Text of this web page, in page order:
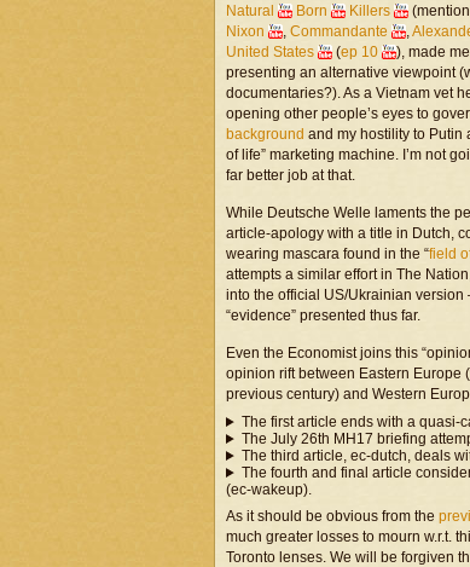
Natural
Born Killers
Nixon
, Commandante ,
United States
(ep 10
), made
presenting an alternative viewpoint
documentaries?). As a Vietnam vet
opening other people’s eyes to
background and my hostility to Putin
of life” marketing machine. I’m not
far better job at that.
While Deutsche Welle laments the
article-apology with a title in Dutch,
wearing mascara found in the “field
attempts a similar effort in The
into the official US/Ukrainian version
“evidence” presented thus far.
Even the Economist joins this
opinion rift between Eastern Europe
previous century) and Western
The first article ends with a quasi-
The July 26th MH17 briefing
The third article, ec-dutch, deals
The fourth and final article
(ec-wakeup).
As it should be obvious from the
much greater losses to mourn w.r.t.
Toronto lenses. We will be forgiven